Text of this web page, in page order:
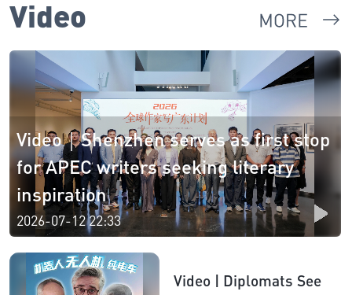
Video
Video｜Shenzhen serves as first stop
for APEC writers seeking literary
inspiration​
2026-07-12 22:33
Video | Diplomats See